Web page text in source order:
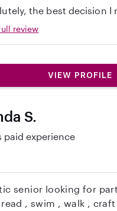
is an
in a bilingual
through play,
in International Studies.
and Greek and I speak
and continue to improve
include: • AED,
Training (BLS) –
• Assistance,
Basic Online
Transportation
(CTAA) • Learn2Serve
Training Program
the best decision I
was hiring Mrs. Yrini she
review
VIEW PROFILE
S.
paid experience
senior looking for
, swim , walk ,